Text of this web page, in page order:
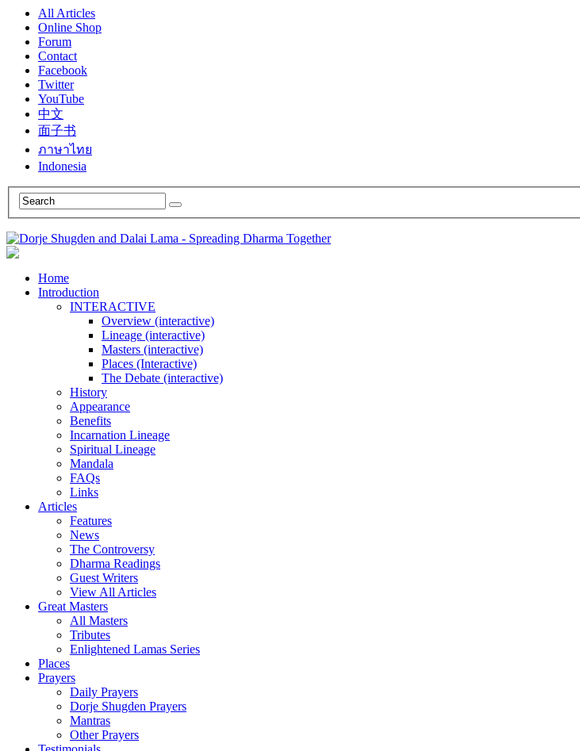
All Articles
Online Shop
Forum
Contact
Facebook
Twitter
YouTube
中文
面子书
ภาษาไทย
Indonesia
Home
Introduction
INTERACTIVE
Overview (interactive)
Lineage (interactive)
Masters (interactive)
Places (Interactive)
The Debate (interactive)
History
Appearance
Benefits
Incarnation Lineage
Spiritual Lineage
Mandala
FAQs
Links
Articles
Features
News
The Controversy
Dharma Readings
Guest Writers
View All Articles
Great Masters
All Masters
Tributes
Enlightened Lamas Series
Places
Prayers
Daily Prayers
Dorje Shugden Prayers
Mantras
Other Prayers